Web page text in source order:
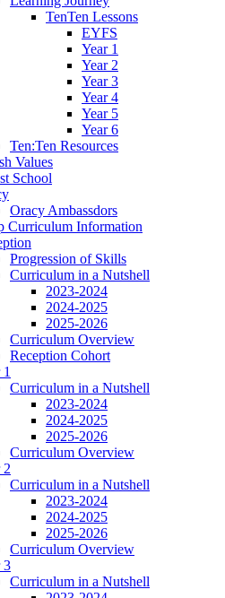
TenTen Lessons
EYFS
Year 1
Year 2
Year 3
Year 4
Year 5
Year 6
Ten:Ten Resources
Values
School
Oracy Ambassdors
Curriculum Information
Progression of Skills
Curriculum in a Nutshell
2023-2024
2024-2025
2025-2026
Curriculum Overview
Reception Cohort
1
Curriculum in a Nutshell
2023-2024
2024-2025
2025-2026
Curriculum Overview
2
Curriculum in a Nutshell
2023-2024
2024-2025
2025-2026
Curriculum Overview
3
Curriculum in a Nutshell